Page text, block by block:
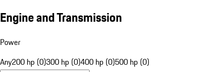
Engine and Transmission
Power
Any200 hp (0)300 hp (0)400 hp (0)500 hp (0)